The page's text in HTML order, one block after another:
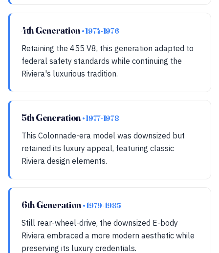
4th Generation • 1974-1976
Retaining the 455 V8, this generation adapted to
federal safety standards while continuing the
Riviera's luxurious tradition.
5th Generation • 1977-1978
This Colonnade-era model was downsized but
retained its luxury appeal, featuring classic
Riviera design elements.
6th Generation • 1979-1985
Still rear-wheel-drive, the downsized E-body
Riviera embraced a more modern aesthetic while
preserving its luxury credentials.